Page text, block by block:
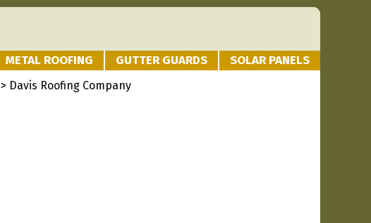
METAL ROOFING GUTTER GUARDS SOLAR PANELS
> Davis Roofing Company